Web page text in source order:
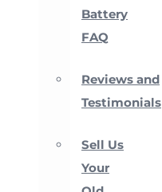
Battery
FAQ
Reviews and
Testimonials
Sell Us
Your